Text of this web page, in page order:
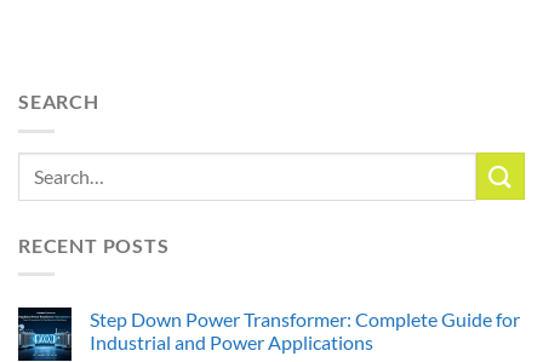
SEARCH
RECENT POSTS
Step Down Power Transformer: Complete Guide for
Industrial and Power Applications